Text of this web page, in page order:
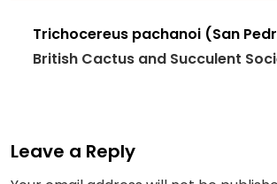
Trichocereus pachanoi (San
British Cactus and Succulent
Leave a Reply